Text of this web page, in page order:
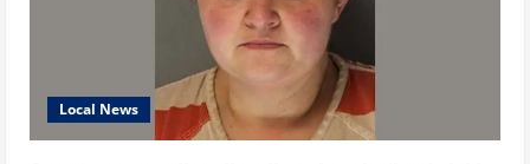
Local News